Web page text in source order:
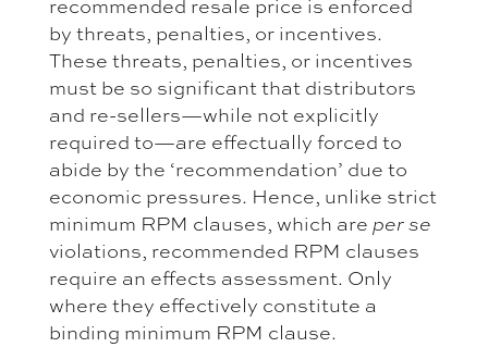
recommended resale price is enforced
by threats, penalties, or incentives.
These threats, penalties, or incentives
must be so significant that distributors
and re-sellers—while not explicitly
required to—are effectually forced to
abide by the ‘recommendation’ due to
economic pressures. Hence, unlike strict
minimum RPM clauses, which are per se
violations, recommended RPM clauses
require an effects assessment. Only
where they effectively constitute a
binding minimum RPM clause.